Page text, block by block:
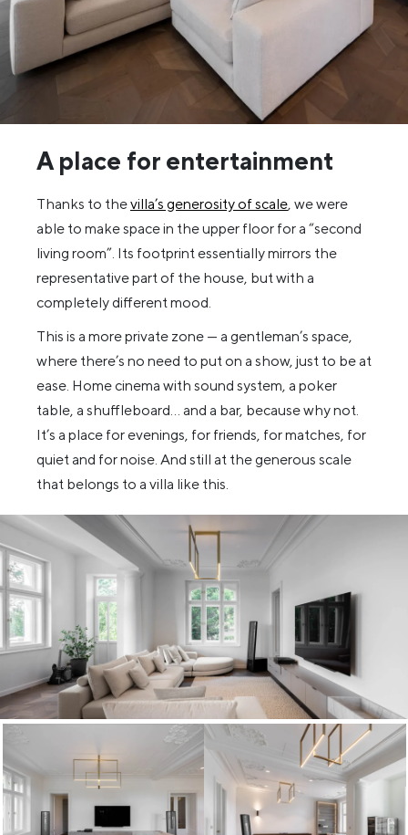
A place for entertainment
Thanks to thevilla’s generosity of scale, we were
able to make space in the upper floor for a “second
living room”. Its footprint essentially mirrors the
representative part of the house, but with a
completely different mood.
This is a more private zone — a gentleman’s space,
where there’s no need to put on a show, just to be at
ease. Home cinema with sound system, a poker
table, a shuffleboard… and a bar, because why not.
It’s a place for evenings, for friends, for matches, for
quiet and for noise. And still at the generous scale
that belongs to a villa like this.